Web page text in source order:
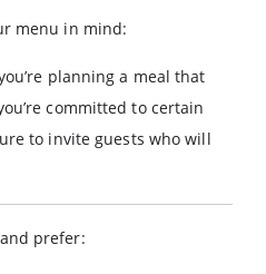
menu in mind:
planning a meal that
committed to certain
to invite guests who will
prefer: